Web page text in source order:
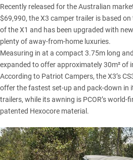
Recently released for the Australian
$69,990, the X3 camper trailer is based
of theX1 and has been upgraded with
plenty of away-from-home luxuries.
Measuring in at a compact 3.75m long
expanded to offer approximately 30m² of
According to Patriot Campers, the X3’s
offer the fastest set-up and pack-down in
trailers, while its awning is PCOR’s
patented Hexocore material.